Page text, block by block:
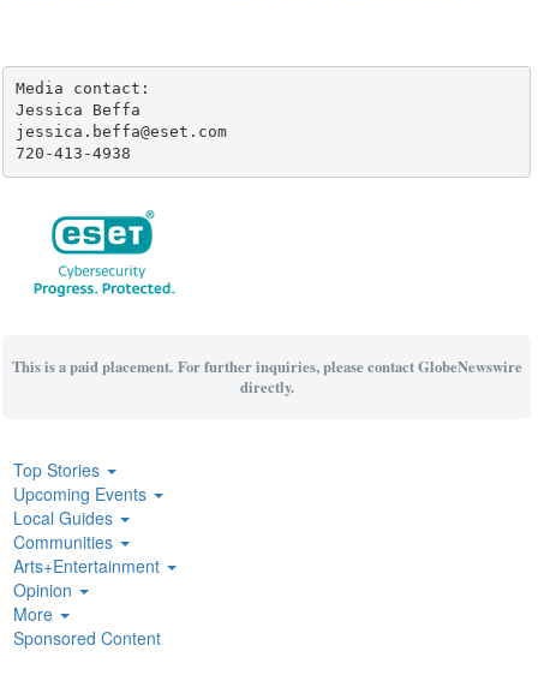
Media contact:
Jessica Beffa
jessica.beffa@eset.com
720-413-4938
This is a paid placement. For further inquiries, please contact GlobeNewswire
directly.
Top Stories
Upcoming Events
Local Guides
Communities
Arts+Entertainment
Opinion
More
Sponsored Content